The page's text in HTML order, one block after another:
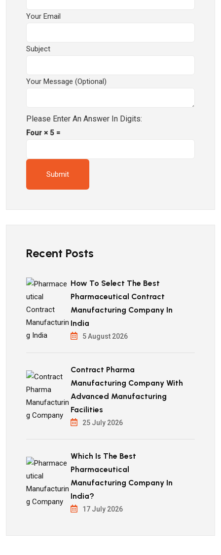
Your Email
Subject
Your Message (optional)
Please Enter An Answer In Digits:
Four × 5 =
Recent Posts
How To Select The Best
Pharmaceutical Contract
Manufacturing Company In
India
5 August 2026
Contract Pharma
Manufacturing Company With
Advanced Manufacturing
Facilities
25 July 2026
Which Is The Best
Pharmaceutical
Manufacturing Company In
India?
17 July 2026